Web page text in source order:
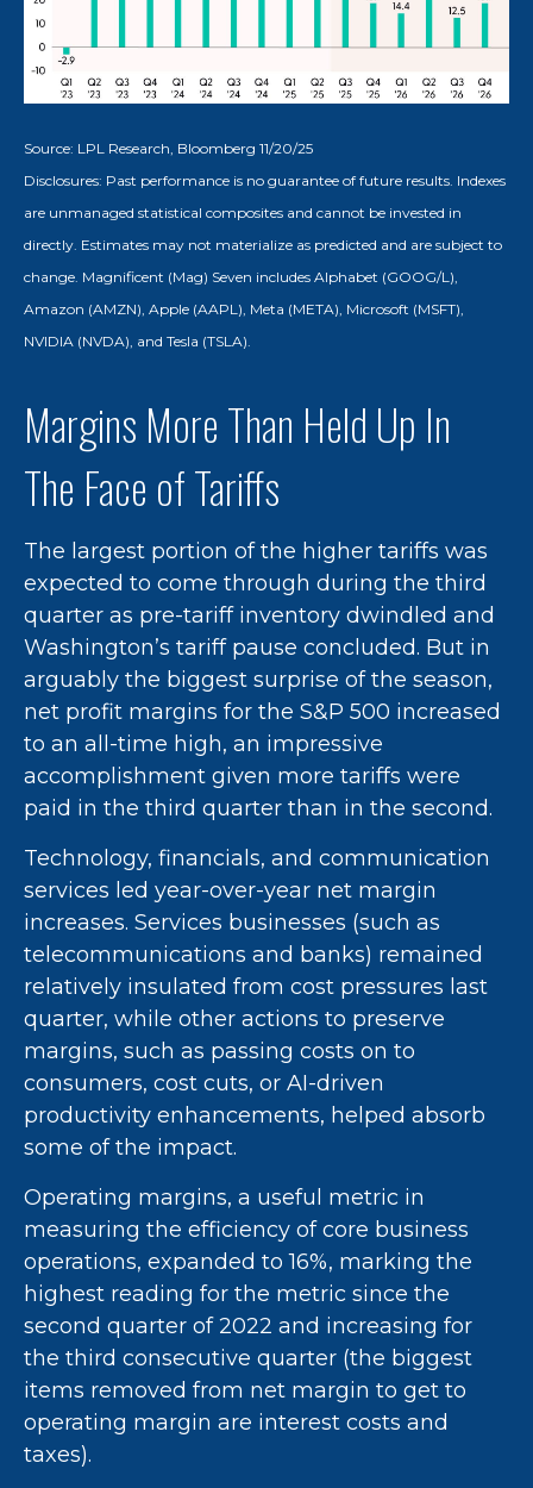
Source: LPL Research, Bloomberg 11/20/25
Disclosures: Past performance is no guarantee of future results. Indexes
are unmanaged statistical composites and cannot be invested in
directly. Estimates may not materialize as predicted and are subject to
change. Magnificent (Mag) Seven includes Alphabet (GOOG/L),
Amazon (AMZN), Apple (AAPL), Meta (META), Microsoft (MSFT),
NVIDIA (NVDA), and Tesla (TSLA).
Margins More Than Held Up In
The Face of Tariffs
The largest portion of the higher tariffs was
expected to come through during the third
quarter as pre-tariff inventory dwindled and
Washington’s tariff pause concluded. But in
arguably the biggest surprise of the season,
net profit margins for the S&P 500 increased
to an all-time high, an impressive
accomplishment given more tariffs were
paid in the third quarter than in the second.
Technology, financials, and communication
services led year-over-year net margin
increases. Services businesses (such as
telecommunications and banks) remained
relatively insulated from cost pressures last
quarter, while other actions to preserve
margins, such as passing costs on to
consumers, cost cuts, or AI-driven
productivity enhancements, helped absorb
some of the impact.
Operating margins, a useful metric in
measuring the efficiency of core business
operations, expanded to 16%, marking the
highest reading for the metric since the
second quarter of 2022 and increasing for
the third consecutive quarter (the biggest
items removed from net margin to get to
operating margin are interest costs and
taxes).